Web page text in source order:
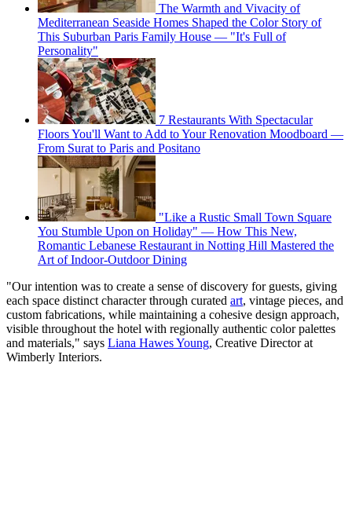
The Warmth and Vivacity of
Mediterranean Seaside Homes Shaped the Color Story of
This Suburban Paris Family House — "It's Full of
Personality"
7 Restaurants With Spectacular
Floors You'll Want to Add to Your Renovation Moodboard —
From Surat to Paris and Positano
"Like a Rustic Small Town Square
You Stumble Upon on Holiday" — How This New,
Romantic Lebanese Restaurant in Notting Hill Mastered the
Art of Indoor-Outdoor Dining
"Our intention was to create a sense of discovery for guests, giving
each space distinct character through curated art, vintage pieces, and
custom fabrications, while maintaining a cohesive design approach,
visible throughout the hotel with regionally authentic color palettes
and materials," says Liana Hawes Young, Creative Director at
Wimberly Interiors.